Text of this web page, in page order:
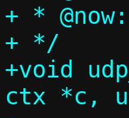
+ * @now:	Current timestamp
+ */
+void
ctx *c,